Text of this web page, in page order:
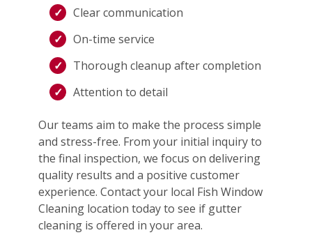
Clear communication
On-time service
Thorough cleanup after completion
Attention to detail
Our teams aim to make the process simple
and stress-free. From your initial inquiry to
the final inspection, we focus on delivering
quality results and a positive customer
experience. Contact your local Fish Window
Cleaning location today to see if gutter
cleaning is offered in your area.